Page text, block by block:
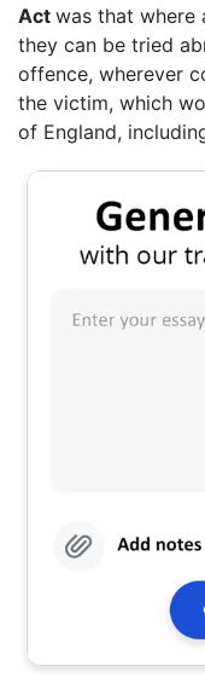
Act was that where
they can be tried
offence, wherever
the victim, which
of England,